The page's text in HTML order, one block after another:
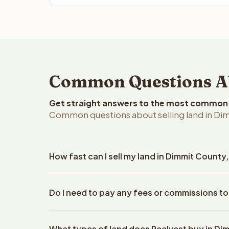
Common Questions
Get straight answers to the most
Common questions about selling land in
How fast can I sell my land in Dimmit
property details. Once you accept the offer,
Do I need to pay any fees or commissions